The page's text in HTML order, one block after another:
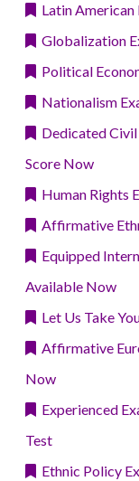
Latin American
Globalization
Political
Nationalism
Dedicated
Score Now
Human Rights
Affirmative
Equipped
Available Now
Let Us Take
Affirmative
Now
Experienced
Test
Ethnic Policy